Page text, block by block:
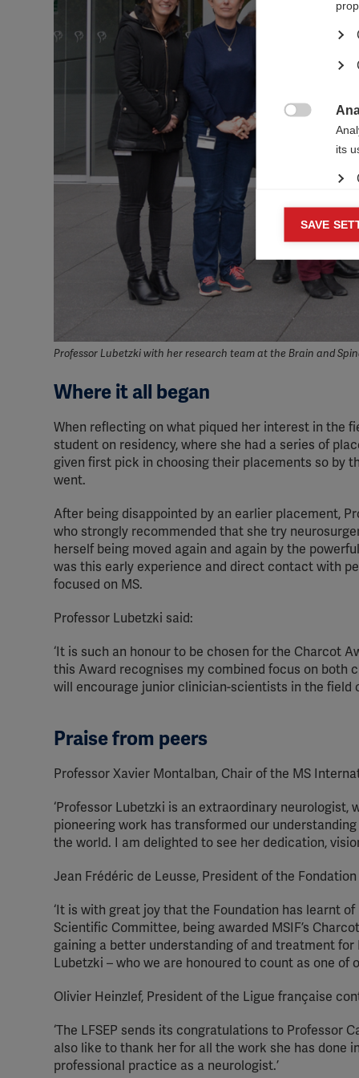
Professor Lubetzki with her research team at the Brain and
Where it all began
When reflecting on what piqued her interest in the
student on residency, where she had a series of
given first pick in choosing their placements so by
went.
After being disappointed by an earlier placement,
who strongly recommended that she try
herself being moved again and again by the
was this early experience and direct contact with
focused on MS.
Professor Lubetzki said:
‘It is such an honour to be chosen for the Charcot
this Award recognises my combined focus on
will encourage junior clinician-scientists in the field
Praise from peers
Professor Xavier Montalban, Chair of the MS
‘Professor Lubetzki is an extraordinary
pioneering work has transformed our
the world. I am delighted to see her dedication,
Jean Frédéric de Leusse, President of the Fondation
‘It is with great joy that the Foundation has learnt
Scientific Committee, being awarded MSIF’s
gaining a better understanding of and treatment for
Lubetzki – who we are honoured to count as one
Olivier Heinzlef, President of the Ligue française
‘The LFSEP sends its congratulations to Professor
also like to thank her for all the work she has done
professional practice as a neurologist.’
its
SAVE